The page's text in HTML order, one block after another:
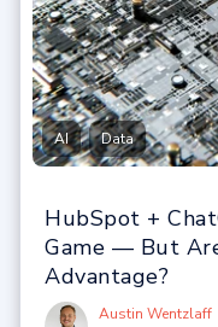
AI , Data
HubSpot +
Game — But
Advantage?
Austin Wentzlaff